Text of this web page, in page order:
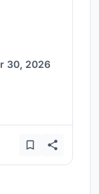
30, 2026